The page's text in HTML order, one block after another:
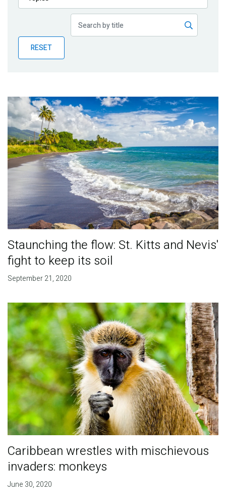
Publications
Partner News
RESET
Staunching the flow: St. Kitts and Nevis'
fight to keep its soil
September 21, 2020
Caribbean wrestles with mischievous
invaders: monkeys
June 30, 2020